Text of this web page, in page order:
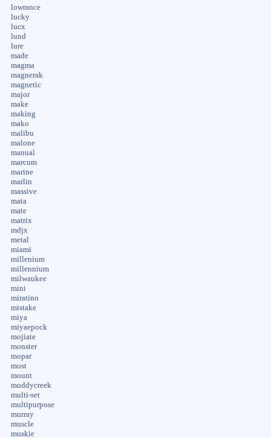
lowrance
lucky
lucx
lund
lure
made
magma
magnerak
magnetic
major
make
making
mako
malibu
malone
manual
marcum
marine
marlin
massive
mata
mate
matrix
mdjx
metal
miami
millenium
millennium
milwaukee
mini
miratino
mistake
miya
miyaepock
mojiate
monster
mopar
most
mount
muddycreek
multi-set
multipurpose
murray
muscle
muskie